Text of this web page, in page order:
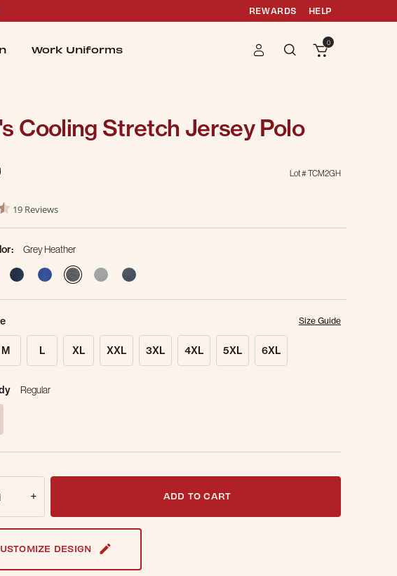
REWARDS HELP
Work Uniforms
0
Cooling Stretch Jersey Polo
Lot #TCM2GH
Rating
19 Reviews
Grey Heather
selected
Size Guide
M L XL XXL 3XL 4XL 5XL 6XL
Regular
Out Online. Get notified when this item is back in stock.
ADD TO CART
DESIGN